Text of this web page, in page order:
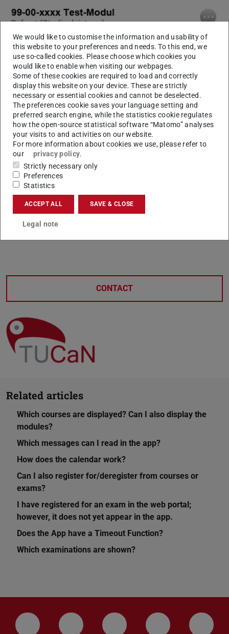
CONTACT
Related articles
Which courses are displayed? Can I also display the
modules?
Which messages can I read in the app?
How does the calendar work?
Can I also register for/deregister from courses or
exams?
I have registered for an exam in the web portal;
however, it does not yet appear in the app.
Does the App have a Timeout Function?
Which examinations are shown?
LinkedIn-Seite der TU Darmstadt
Instagram-Kanal der TU
Bluesky-Kanal der TU
Facebook-
We would like to customise the information and usability of
this website to your preferences and needs. To this end, we
use so-called cookies. Please choose which cookies you
would like to enable when visiting our webpages.
Some of these cookies are required to load and correctly
display this website on your device. These are strictly
necessary or essential cookies and cannot be deselected.
The preferences cookie saves your language setting and
preferred search engine, while the statistics cookie regulates
how the open-source statistical software “Matomo” analyses
your visits to and activities on our website.
For more information about cookies we use, please refer to
our
privacy policy.
Strictly necessary only
Preferences
Statistics
ACCEPT ALL SAVE & CLOSE
Legal note